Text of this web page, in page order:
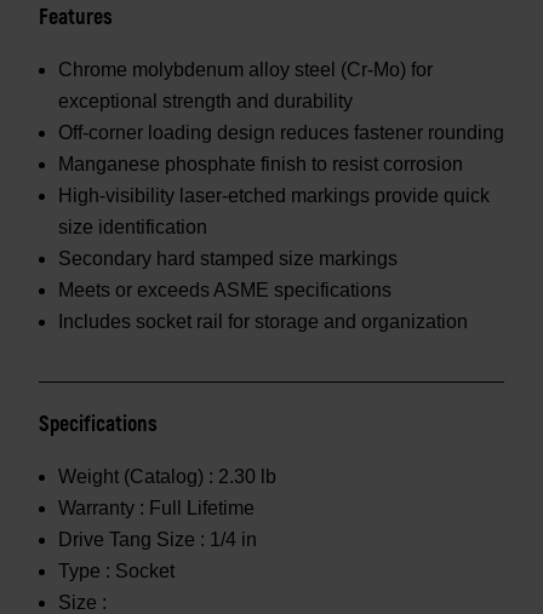
Features
Chrome molybdenum alloy steel (Cr-Mo) for
exceptional strength and durability
Off-corner loading design reduces fastener rounding
Manganese phosphate finish to resist corrosion
High-visibility laser-etched markings provide quick
size identification
Secondary hard stamped size markings
Meets or exceeds ASME specifications
Includes socket rail for storage and organization
Specifications
Weight (Catalog) : 2.30 lb
Warranty : Full Lifetime
Drive Tang Size : 1/4 in
Type : Socket
Size :